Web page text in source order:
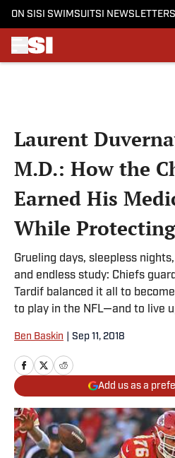
ON SI SI SWIMSUITSI NEWSLETTERS
Laurent
M.D.: How the
Earned His
While
Grueling days, sleepless
and endless study: Chiefs
Tardif balanced it all to
to play in the NFL—and to live
Ben Baskin Sep 11, 2018
Add us as a